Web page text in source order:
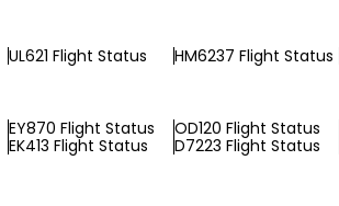
UL621 Flight Status HM6237 Flight Status
EY870 Flight Status OD120 Flight Status
EK413 Flight Status D7223 Flight Status